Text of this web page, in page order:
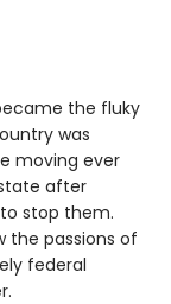
the fluky
was
moving ever
after
stop them.
the passions of
federal